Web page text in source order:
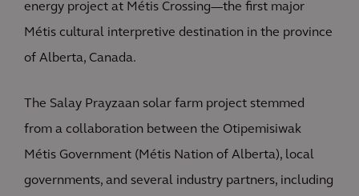
energy project at Métis Crossing—the first major
Métis cultural interpretive destination in the province
of Alberta, Canada.
The Salay Prayzaan solar farm project stemmed
from a collaboration between the Otipemisiwak
Métis Government (Métis Nation of Alberta), local
governments, and several industry partners, including